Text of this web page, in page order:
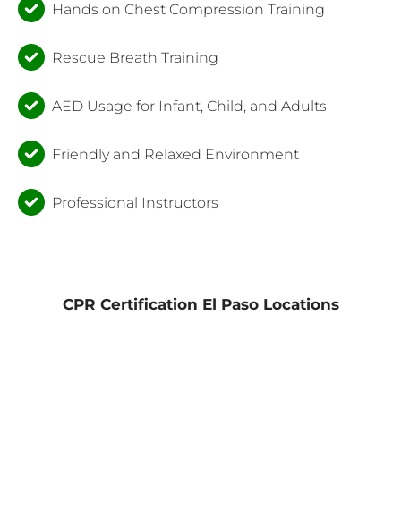
Hands on Chest Compression Training
Rescue Breath Training
AED Usage for Infant, Child, and Adults
Friendly and Relaxed Environment
Professional Instructors
CPR Certification El Paso Locations